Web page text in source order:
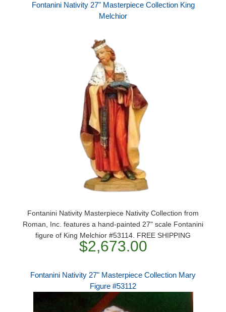
Fontanini Nativity 27" Masterpiece Collection King
Melchior
Fontanini Nativity Masterpiece Nativity Collection from
Roman, Inc. features a hand-painted 27" scale Fontanini
figure of King Melchior #53114. FREE SHIPPING
$2,673.00
Fontanini Nativity 27" Masterpiece Collection Mary
Figure #53112